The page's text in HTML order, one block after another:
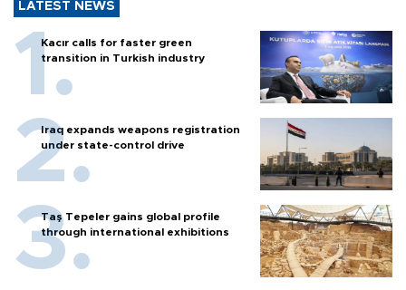
LATEST NEWS
Kacır calls for faster green
transition in Turkish industry
Iraq expands weapons registration
under state-control drive
Taş Tepeler gains global profile
through international exhibitions